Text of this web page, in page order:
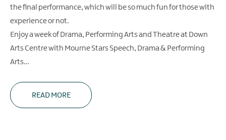
the final performance, which will be so much fun for those with
experience or not.
Enjoy a week of Drama, Performing Arts and Theatre at Down
Arts Centre with Mourne Stars Speech, Drama & Performing
Arts…
READ MORE